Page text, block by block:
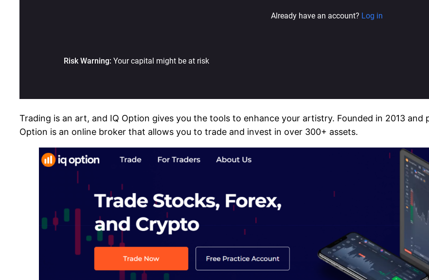
Trading is an art, and IQ Option gives you the tools to enhance your artistry. Founded in 2013
Option is an online broker that allows you to trade and invest in over 300+ assets.